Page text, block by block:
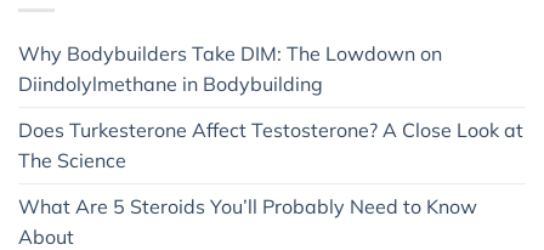
Why Bodybuilders Take DIM: The Lowdown on
Diindolylmethane in Bodybuilding
Does Turkesterone Affect Testosterone? A Close Look at
The Science
What Are 5 Steroids You’ll Probably Need to Know
About